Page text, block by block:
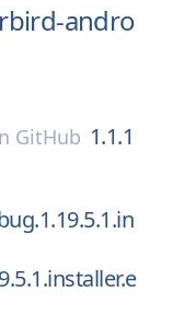
andro
GitHub 1.1.1